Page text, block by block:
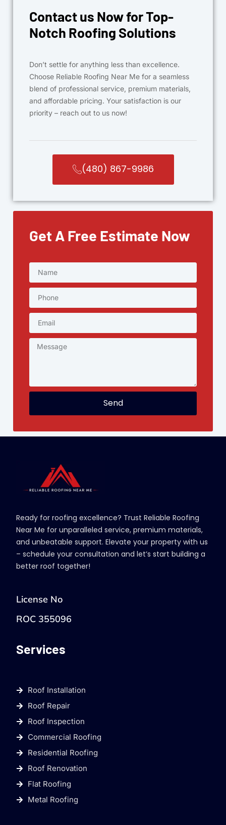
Contact us Now for Top-
Notch Roofing Solutions
Don’t settle for anything less than excellence.
Choose Reliable Roofing Near Me for a seamless
blend of professional service, premium materials,
and affordable pricing. Your satisfaction is our
priority – reach out to us now!
(480) 867-9986
Get A Free Estimate Now
Send
Ready for roofing excellence? Trust Reliable Roofing
Near Me for unparalleled service, premium materials,
and unbeatable support. Elevate your property with us
– schedule your consultation and let’s start building a
better roof together!
License No
ROC 355096
Services
Roof Installation
Roof Repair
Roof Inspection
Commercial Roofing
Residential Roofing
Roof Renovation
Flat Roofing
Metal Roofing